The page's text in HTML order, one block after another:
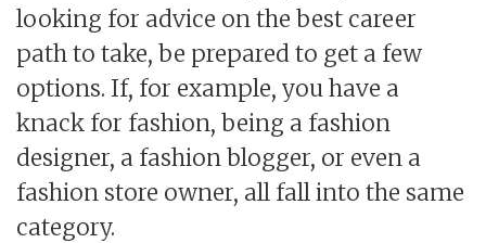
looking for advice on the best career
path to take, be prepared to get a few
options. If, for example, you have a
knack for fashion, being a fashion
designer, a fashion blogger, or even a
fashion store owner, all fall into the same
category.